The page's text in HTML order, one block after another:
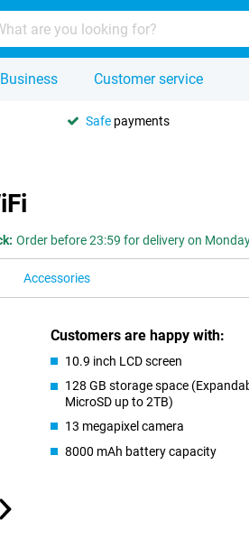
Business Customer service
Safe payments
Order before 23:59 for delivery on
Accessories
Customers are happy with:
10.9 inch LCD screen
128 GB storage space
MicroSD up to 2TB)
13 megapixel camera
8000 mAh battery capacity